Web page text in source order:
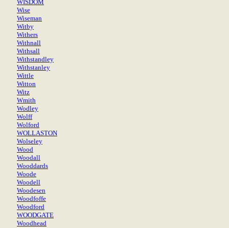
WISDOM
Wise
Wiseman
Witby
Withers
Withnall
Withsall
Withstandley
Withstanley
Wittle
Witton
Witz
Wmith
Wodley
Wolff
Wolford
WOLLASTON
Wolseley
Wood
Woodall
Wooddards
Woode
Woodell
Woodesen
Woodfoffe
Woodford
WOODGATE
Woodhead